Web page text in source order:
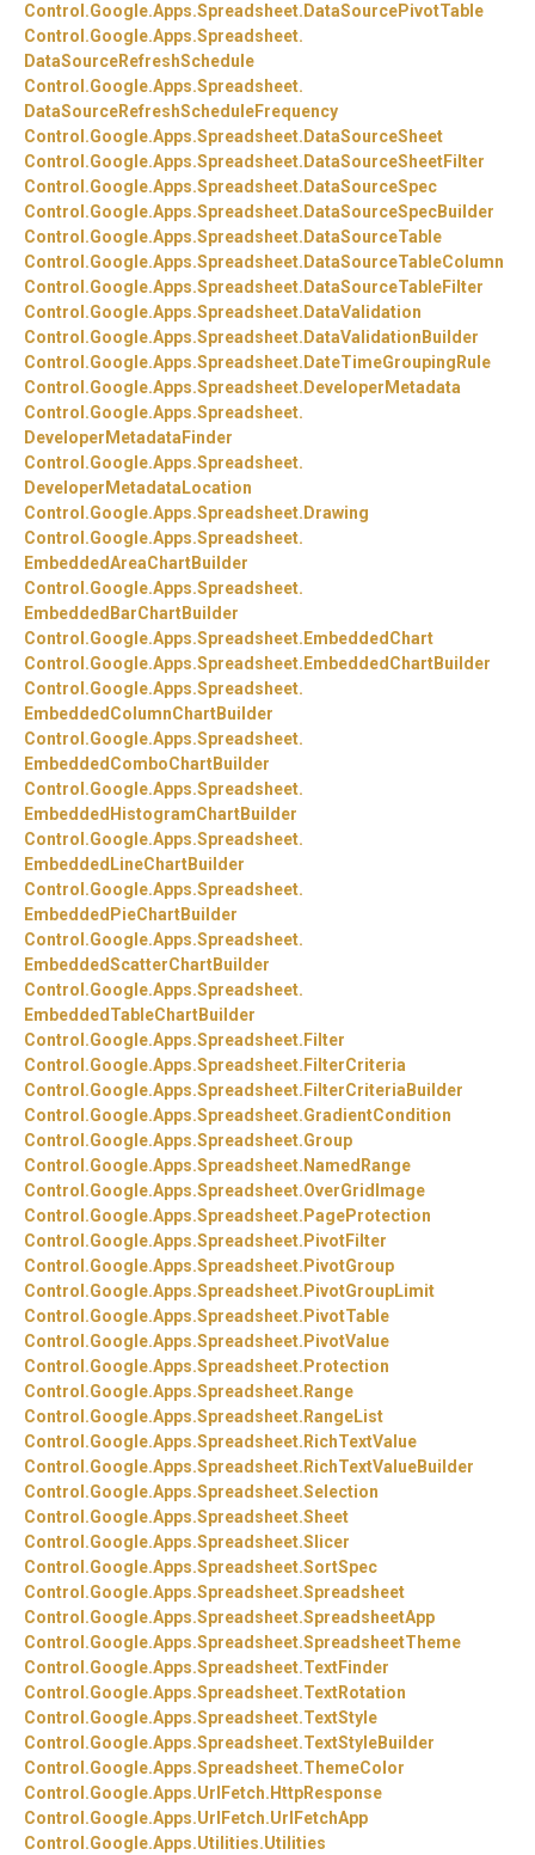
Control.Google.Apps.Spreadsheet. DataSourcePivotTable
Control.Google.Apps.Spreadsheet.
DataSourceRefreshSchedule
Control.Google.Apps.Spreadsheet.
DataSourceRefreshScheduleFrequency
Control.Google.Apps.Spreadsheet. DataSourceSheet
Control.Google.Apps.Spreadsheet. DataSourceSheetFilter
Control.Google.Apps.Spreadsheet. DataSourceSpec
Control.Google.Apps.Spreadsheet. DataSourceSpecBuilder
Control.Google.Apps.Spreadsheet. DataSourceTable
Control.Google.Apps.Spreadsheet. DataSourceTableColumn
Control.Google.Apps.Spreadsheet. DataSourceTableFilter
Control.Google.Apps.Spreadsheet. DataValidation
Control.Google.Apps.Spreadsheet. DataValidationBuilder
Control.Google.Apps.Spreadsheet. DateTimeGroupingRule
Control.Google.Apps.Spreadsheet. DeveloperMetadata
Control.Google.Apps.Spreadsheet.
DeveloperMetadataFinder
Control.Google.Apps.Spreadsheet.
DeveloperMetadataLocation
Control.Google.Apps.Spreadsheet. Drawing
Control.Google.Apps.Spreadsheet.
EmbeddedAreaChartBuilder
Control.Google.Apps.Spreadsheet.
EmbeddedBarChartBuilder
Control.Google.Apps.Spreadsheet. EmbeddedChart
Control.Google.Apps.Spreadsheet. EmbeddedChartBuilder
Control.Google.Apps.Spreadsheet.
EmbeddedColumnChartBuilder
Control.Google.Apps.Spreadsheet.
EmbeddedComboChartBuilder
Control.Google.Apps.Spreadsheet.
EmbeddedHistogramChartBuilder
Control.Google.Apps.Spreadsheet.
EmbeddedLineChartBuilder
Control.Google.Apps.Spreadsheet.
EmbeddedPieChartBuilder
Control.Google.Apps.Spreadsheet.
EmbeddedScatterChartBuilder
Control.Google.Apps.Spreadsheet.
EmbeddedTableChartBuilder
Control.Google.Apps.Spreadsheet. Filter
Control.Google.Apps.Spreadsheet. FilterCriteria
Control.Google.Apps.Spreadsheet. FilterCriteriaBuilder
Control.Google.Apps.Spreadsheet.GradientCondition
Control.Google.Apps.Spreadsheet.Group
Control.Google.Apps.Spreadsheet. NamedRange
Control.Google.Apps.Spreadsheet.OverGridImage
Control.Google.Apps.Spreadsheet. PageProtection
Control.Google.Apps.Spreadsheet. PivotFilter
Control.Google.Apps.Spreadsheet. PivotGroup
Control.Google.Apps.Spreadsheet. PivotGroupLimit
Control.Google.Apps.Spreadsheet. PivotTable
Control.Google.Apps.Spreadsheet. PivotValue
Control.Google.Apps.Spreadsheet. Protection
Control.Google.Apps.Spreadsheet. Range
Control.Google.Apps.Spreadsheet. RangeList
Control.Google.Apps.Spreadsheet. RichTextValue
Control.Google.Apps.Spreadsheet. RichTextValueBuilder
Control.Google.Apps.Spreadsheet.Selection
Control.Google.Apps.Spreadsheet.Sheet
Control.Google.Apps.Spreadsheet.Slicer
Control.Google.Apps.Spreadsheet.SortSpec
Control.Google.Apps.Spreadsheet.Spreadsheet
Control.Google.Apps.Spreadsheet.SpreadsheetApp
Control.Google.Apps.Spreadsheet.SpreadsheetTheme
Control.Google.Apps.Spreadsheet.TextFinder
Control.Google.Apps.Spreadsheet.TextRotation
Control.Google.Apps.Spreadsheet.TextStyle
Control.Google.Apps.Spreadsheet.TextStyleBuilder
Control.Google.Apps.Spreadsheet.ThemeColor
Control.Google.Apps.UrlFetch. HttpResponse
Control.Google.Apps.UrlFetch.UrlFetchApp
Control.Google.Apps.Utilities.Utilities